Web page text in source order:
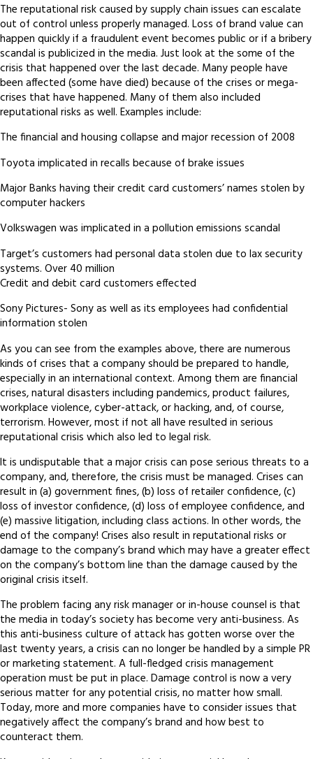
The reputational risk caused by supply chain issues can escalate
out of control unless properly managed. Loss of brand value can
happen quickly if a fraudulent event becomes public or if a bribery
scandal is publicized in the media. Just look at the some of the
crisis that happened over the last decade. Many people have
been affected (some have died) because of the crises or mega-
crises that have happened. Many of them also included
reputational risks as well. Examples include:
The financial and housing collapse and major recession of 2008
Toyota implicated in recalls because of brake issues
Major Banks having their credit card customers’ names stolen by
computer hackers
Volkswagen was implicated in a pollution emissions scandal
Target’s customers had personal data stolen due to lax security
systems. Over 40 million
Credit and debit card customers effected
Sony Pictures- Sony as well as its employees had confidential
information stolen
As you can see from the examples above, there are numerous
kinds of crises that a company should be prepared to handle,
especially in an international context. Among them are financial
crises, natural disasters including pandemics, product failures,
workplace violence, cyber-attack, or hacking, and, of course,
terrorism. However, most if not all have resulted in serious
reputational crisis which also led to legal risk.
It is undisputable that a major crisis can pose serious threats to a
company, and, therefore, the crisis must be managed. Crises can
result in (a) government fines, (b) loss of retailer confidence, (c)
loss of investor confidence, (d) loss of employee confidence, and
(e) massive litigation, including class actions. In other words, the
end of the company! Crises also result in reputational risks or
damage to the company’s brand which may have a greater effect
on the company’s bottom line than the damage caused by the
original crisis itself.
The problem facing any risk manager or in-house counsel is that
the media in today’s society has become very anti-business. As
this anti-business culture of attack has gotten worse over the
last twenty years, a crisis can no longer be handled by a simple PR
or marketing statement. A full-fledged crisis management
operation must be put in place. Damage control is now a very
serious matter for any potential crisis, no matter how small.
Today, more and more companies have to consider issues that
negatively affect the company’s brand and how best to
counteract them.